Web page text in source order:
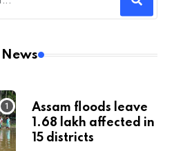
Assam floods leave
1.68 lakh affected in
15 districts